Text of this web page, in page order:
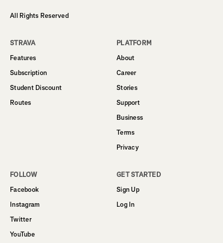
All Rights Reserved
STRAVA
Features
Subscription
Student Discount
Routes
PLATFORM
About
Career
Stories
Support
Business
Terms
Privacy
FOLLOW
Facebook
Instagram
Twitter
YouTube
GET STARTED
Sign Up
Log In